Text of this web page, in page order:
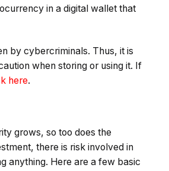
in a digital wallet that
by cybercriminals. Thus, it is
when storing or using it. If
here.
grows, so too does the
there is risk involved in
anything. Here are a few basic